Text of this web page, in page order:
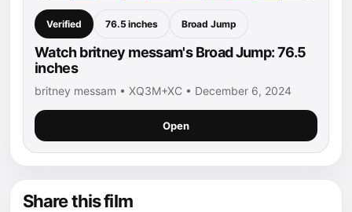
Verified 76.5 inches Broad Jump
Watch britney messam's Broad Jump: 76.5
inches
britney messam • XQ3M+XC • December 6, 2024
Open
Share this film